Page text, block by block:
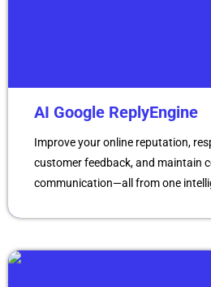
AI Google ReplyEngine
Improve your online reputation,
customer feedback, and maintain
communication—all from one